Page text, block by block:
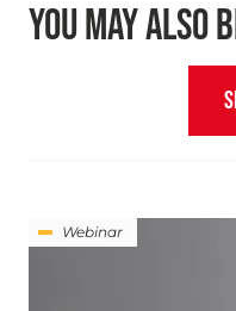
YOU MAY ALSO
Webinar